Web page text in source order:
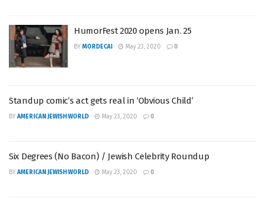
HumorFest 2020 opens Jan. 25
BY MORDECAI May 23, 2020 0
Standup comic’s act gets real in ‘Obvious Child’
BY AMERICAN JEWISH WORLD May 23, 2020 0
Six Degrees (No Bacon) / Jewish Celebrity Roundup
BY AMERICAN JEWISH WORLD May 23, 2020 0